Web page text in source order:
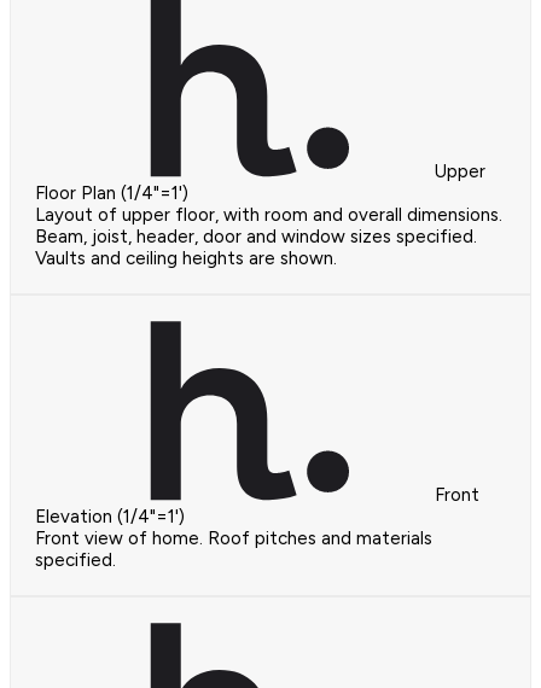
Upper
Floor Plan (1/4"=1')
Layout of upper floor, with room and overall dimensions.
Beam, joist, header, door and window sizes specified.
Vaults and ceiling heights are shown.
Front
Elevation (1/4"=1')
Front view of home. Roof pitches and materials
specified.